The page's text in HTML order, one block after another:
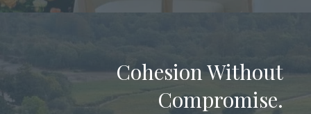
Cohesion Without
Compromise.